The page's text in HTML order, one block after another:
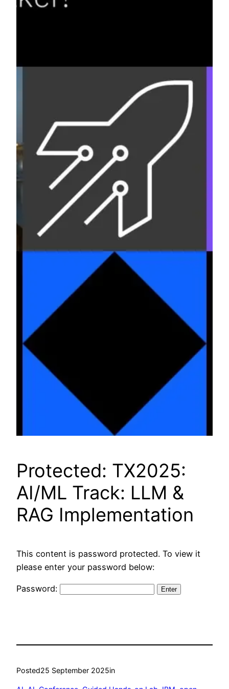
Protected: TX2025:
AI/ML Track: LLM &
RAG Implementation
This content is password protected. To view it
please enter your password below:
Password:
Posted25 September 2025in